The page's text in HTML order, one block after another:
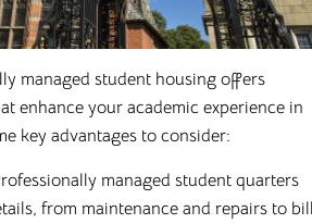
managed student housing offers
enhance your academic experience in
key advantages to consider:
managed student quarters
from maintenance and repairs to